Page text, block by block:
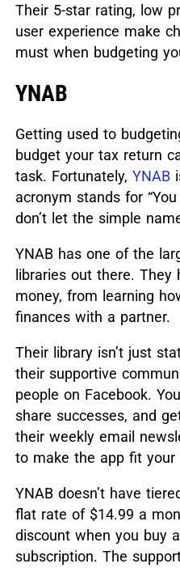
Their 5-star rating, low
user experience make
must when budgeting
YNAB
Getting used to
budget your tax return
task. Fortunately, YNAB
acronym stands for
don’t let the simple
YNAB has one of the
libraries out there.
money, from learning
finances with a partner.
Their library isn’t just
their supportive
people on Facebook.
share successes, and
their weekly email
to make the app fit your
YNAB doesn’t have
flat rate of $14.99 a
discount when you buy
subscription. The